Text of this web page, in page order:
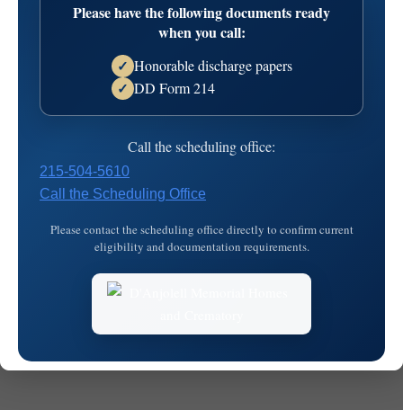
MKJ Marketing
Please have the following documents ready
when you call:
✓ Honorable discharge papers
✓ DD Form 214
Call the scheduling office:
215-504-5610
Call the Scheduling Office
Please contact the scheduling office directly to confirm current
eligibility and documentation requirements.